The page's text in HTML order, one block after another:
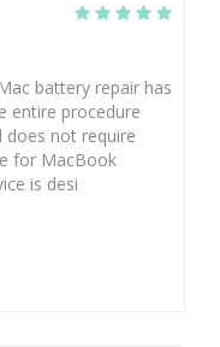
battery repair has
entire procedure
not require
for MacBook
is desi